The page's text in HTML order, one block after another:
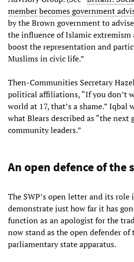
member becomes government
by the Brown government to
the influence of Islamic extremism
boost the representation and
Muslims in civic life.”
Then-Communities Secretary
political affiliations, “If you don’t
world at 17, that’s a shame.” Iqbal
what Blears described as “the
community leaders.”
An open defence of the
The SWP’s open letter and its role
demonstrate just how far it has
function as an apologist for the
now stand as the open defender
parliamentary state apparatus.